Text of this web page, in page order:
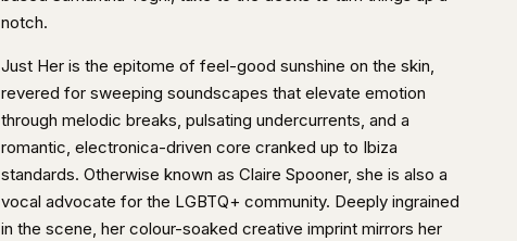
notch.
Just Her is the epitome of feel-good sunshine on the skin,
revered for sweeping soundscapes that elevate emotion
through melodic breaks, pulsating undercurrents, and a
romantic, electronica-driven core cranked up to Ibiza
standards. Otherwise known as Claire Spooner, she is also a
vocal advocate for the LGBTQ+ community. Deeply ingrained
in the scene, her colour-soaked creative imprint mirrors her